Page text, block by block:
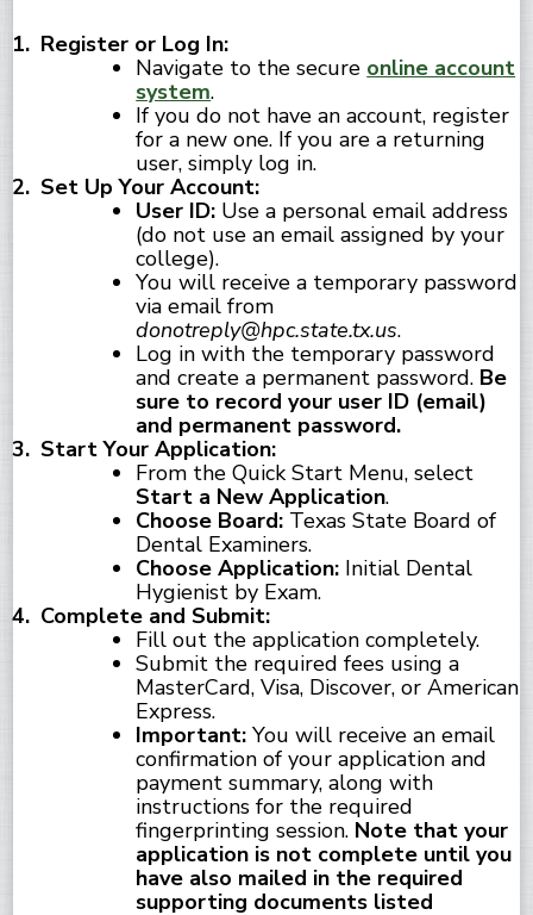
Register or Log In:
Navigate to the secure online account
system.
If you do not have an account, register
for a new one. If you are a returning
user, simply log in.
Set Up Your Account:
User ID: Use a personal email address
(do not use an email assigned by your
college).
You will receive a temporary password
via email from
donotreply@hpc.state.tx.us.
Log in with the temporary password
and create a permanent password. Be
sure to record your user ID (email)
and permanent password.
Start Your Application:
From the Quick Start Menu, select
Start a New Application.
Choose Board: Texas State Board of
Dental Examiners.
Choose Application: Initial Dental
Hygienist by Exam.
Complete and Submit:
Fill out the application completely.
Submit the required fees using a
MasterCard, Visa, Discover, or American
Express.
Important: You will receive an email
confirmation of your application and
payment summary, along with
instructions for the required
fingerprinting session. Note that your
application is not complete until you
have also mailed in the required
supporting documents listed